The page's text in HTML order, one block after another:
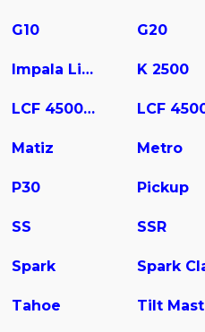
G10 G20
Impala Limited K 2500
LCF 4500HD
Matiz Metro
P30 Pickup
SS SSR
Spark
Tahoe